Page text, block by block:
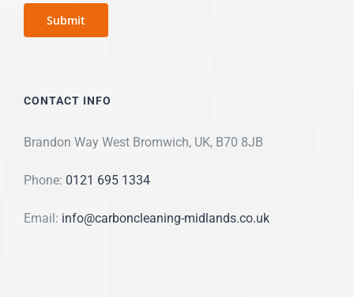
CONTACT INFO
Brandon Way West Bromwich, UK, B70 8JB
Phone: 0121 695 1334
Email: info@carboncleaning-midlands.co.uk